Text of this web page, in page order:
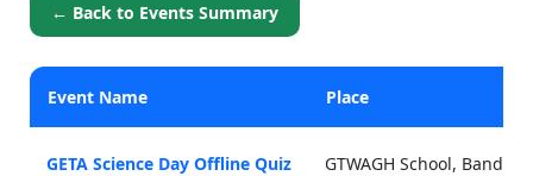
← Back to Events Summary
Event Name Place
GETA Science Day Offline Quiz GTWAGH School,